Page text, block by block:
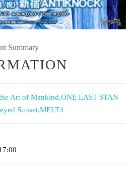
Summary
Art of Mankind,ONE LAST STAN
Sunset,MELT4